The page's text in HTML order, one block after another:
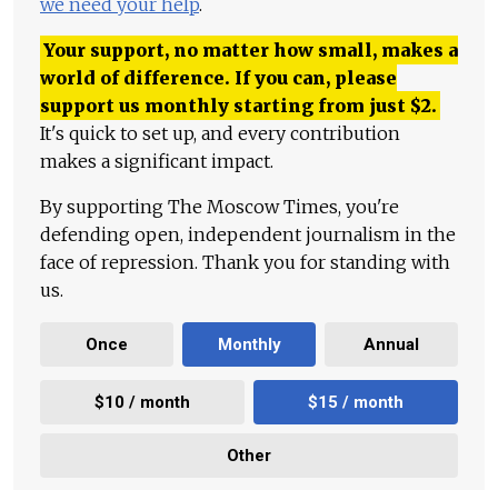
we need your help.
Your support, no matter how small, makes a
world of difference. If you can, please
support us monthly starting from just $2.
It's quick to set up, and every contribution
makes a significant impact.
By supporting The Moscow Times, you're
defending open, independent journalism in the
face of repression. Thank you for standing with
us.
Once Monthly Annual
$10 / month $15 / month
Other